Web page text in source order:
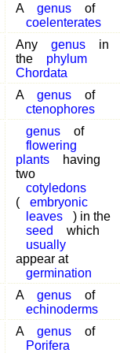
A genus
of
coelenterates
Any genus
in
the
phylum
Chordata
A genus
of
ctenophores
genus
of
flowering
plants
having
two
cotyledons
(
embryonic
leaves
) in the
seed
which
usually
appear at
germination
A genus
of
echinoderms
A genus
of
Porifera